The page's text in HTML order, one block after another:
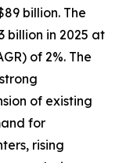
billion. The
billion in 2025 at
of 2%. The
of existing
for
rising